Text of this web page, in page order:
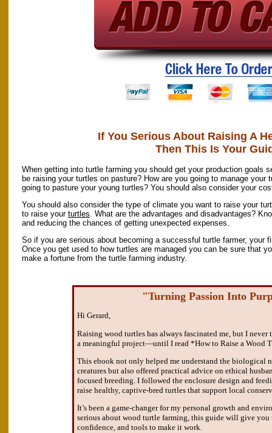
If You Serious About Raising A
Then This Is Your
When getting into turtle farming you should get your production goals
be raising your turtles on pasture? How are you going to manage your
going to pasture your young turtles? You should also consider your
You should also consider the type of climate you want to raise your
to raise your turtles . What are the advantages and disadvantages?
and reducing the chances of getting unexpected expenses.
So if you are serious about becoming a successful turtle farmer, your
Once you get used to how turtles are managed you can be sure that
make a fortune from the turtle farming industry.
"Turning Passion Into
Hi Gerard,
Raising wood turtles has always fascinated me, but I
a meaningful project—until I read *How to Raise a Wood
This ebook not only helped me understand the biological
creatures but also offered practical advice on ethical
focused breeding. I followed the enclosure design and
raise healthy, captive-bred turtles that support local
It’s been a game-changer for my personal growth and
serious about wood turtle farming, this guide will give you
confidence, and tools to make it work.